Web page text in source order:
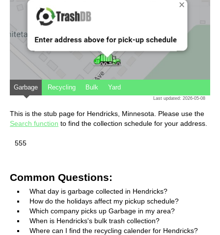
Garbage Recycling Bulk Yard
Last updated: 2026-05-08
This is the stub page for Hendricks, Minnesota. Please use the
Search function to find the collection schedule for your address.
555
Common Questions:
What day is garbage collected in Hendricks?
How do the holidays affect my pickup schedule?
Which company picks up Garbage in my area?
When is Hendricks's bulk trash collection?
Where can I find the recycling calender for Hendricks?